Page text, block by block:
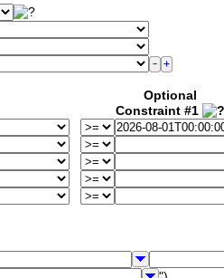
Optional
Constraint #1